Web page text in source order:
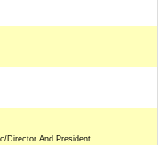
Director And President